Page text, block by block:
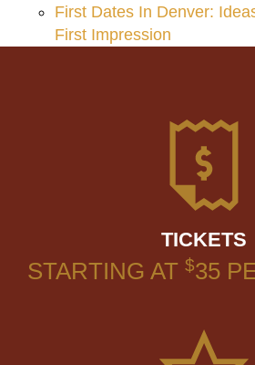
First Dates In Denver:
First Impression
TICKETS
STARTING AT $35